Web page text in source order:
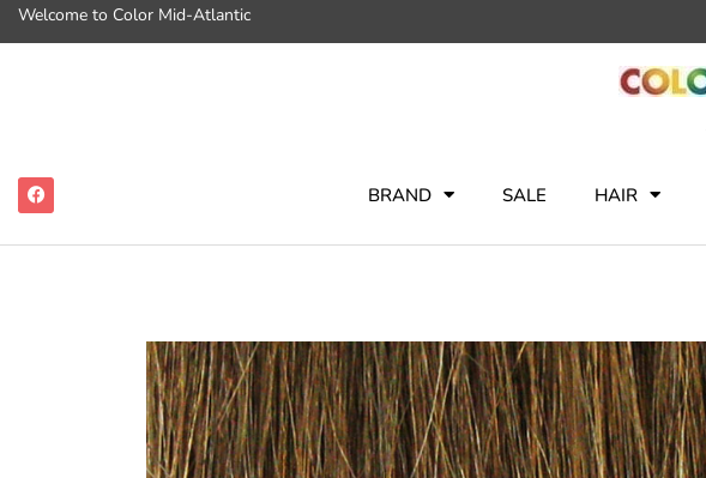
Welcome to Color Mid-Atlantic
BRAND SALE HAIR